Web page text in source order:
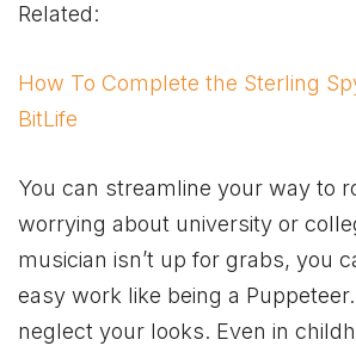
Related:
How To Complete the Sterling
BitLife
You can streamline your way to
worrying about university or
musician isn’t up for grabs, you
easy work like being a
neglect your looks. Even in